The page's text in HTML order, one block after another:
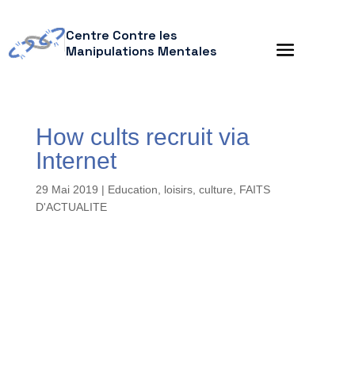
Centre Contre les
Manipulations Mentales
How cults recruit via
Internet
29 Mai 2019 | Education, loisirs, culture
FAITS
D'ACTUALITE